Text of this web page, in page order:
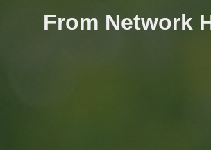
From Network